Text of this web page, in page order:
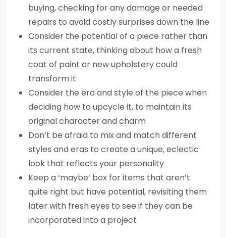
buying, checking for any damage or needed
repairs to avoid costly surprises down the line
Consider the potential of a piece rather than
its current state, thinking about how a fresh
coat of paint or new upholstery could
transform it
Consider the era and style of the piece when
deciding how to upcycle it, to maintain its
original character and charm
Don’t be afraid to mix and match different
styles and eras to create a unique, eclectic
look that reflects your personality
Keep a ‘maybe’ box for items that aren’t
quite right but have potential, revisiting them
later with fresh eyes to see if they can be
incorporated into a project